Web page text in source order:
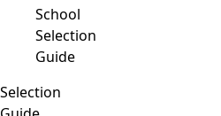
School
Selection
Guide
Selection